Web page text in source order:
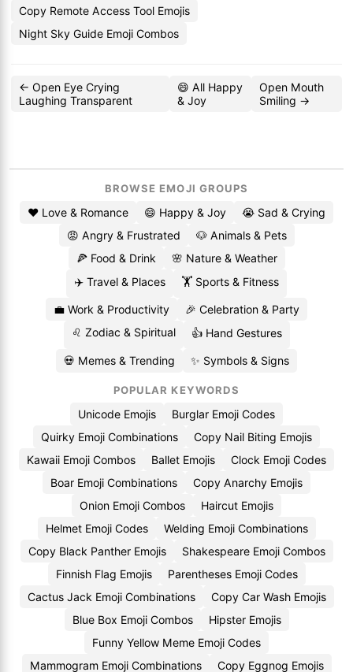
Copy Remote Access Tool Emojis
Night Sky Guide Emoji Combos
← Open Eye Crying
Laughing Transparent
😄 All Happy
& Joy
Open Mouth
Smiling →
BROWSE EMOJI GROUPS
❤️ Love & Romance 😄 Happy & Joy
😭 Sad & Crying
😡 Angry & Frustrated
🐶 Animals & Pets
🍕 Food & Drink
🌸 Nature & Weather
✈️ Travel & Places
🏋️ Sports & Fitness
💼 Work & Productivity
🎉 Celebration & Party
♌ Zodiac & Spiritual
👍 Hand Gestures
💀 Memes & Trending ✨ Symbols & Signs
POPULAR KEYWORDS
Unicode Emojis
Burglar Emoji Codes
Quirky Emoji Combinations
Copy Nail Biting Emojis
Kawaii Emoji Combos
Ballet Emojis
Clock Emoji Codes
Boar Emoji Combinations
Copy Anarchy Emojis
Onion Emoji Combos
Haircut Emojis
Helmet Emoji Codes
Welding Emoji Combinations
Copy Black Panther Emojis
Shakespeare Emoji Combos
Finnish Flag Emojis
Parentheses Emoji Codes
Cactus Jack Emoji Combinations
Copy Car Wash Emojis
Blue Box Emoji Combos
Hipster Emojis
Funny Yellow Meme Emoji Codes
Mammogram Emoji Combinations
Copy Eggnog Emojis